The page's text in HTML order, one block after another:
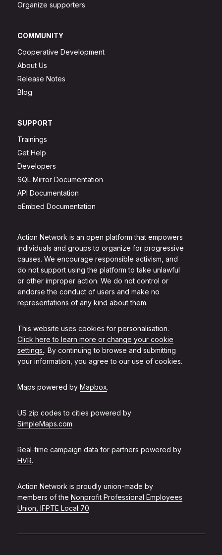
Action Network is an open platform that empowers
individuals and groups to organize for progressive
causes. We encourage responsible activism, and
do not support using the platform to take unlawful
or other improper action. We do not control or
endorse the conduct of users and make no
representations of any kind about them.
This website uses cookies for personalisation.
Click here to learn more or change your cookie
settings.. By continuing to browse and submitting
your information, you agree to our use of cookies.
Maps powered by Mapbox.
US zip codes to cities powered by
SimpleMaps.com.
Real-time campaign data for partners powered by
HVR.
Action Network is proudly union-made by
members of the Nonprofit Professional Employees
Union, IFPTE Local 70.
Organize supporters
COMMUNITY
Cooperative Development
About Us
Release Notes
Blog
SUPPORT
Trainings
Get Help
Developers
SQL Mirror Documentation
API Documentation
oEmbed Documentation